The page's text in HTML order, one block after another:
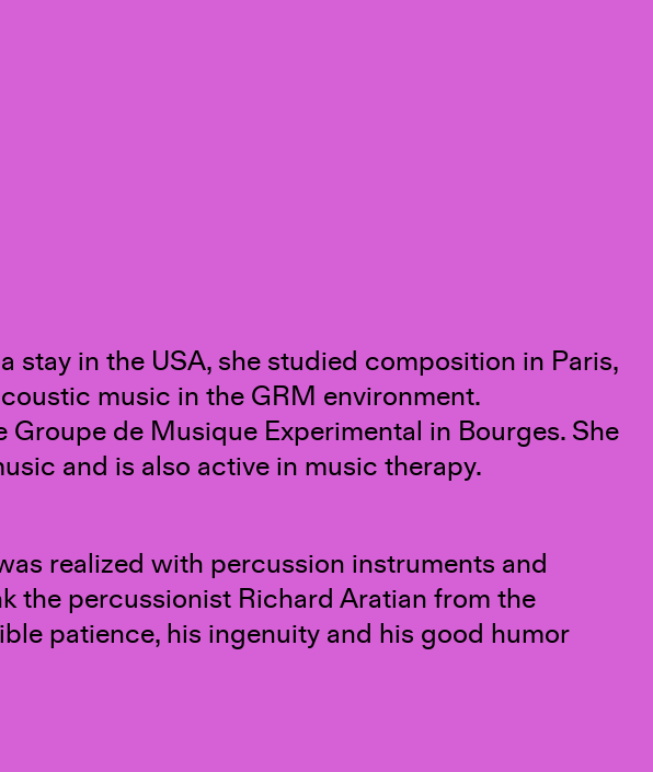
stay in the USA, she studied composition in Paris,
music in the GRM environment.
Groupe de Musique Experimental in Bourges. She
and is also active in music therapy.
realized with percussion instruments and
the percussionist Richard Aratian from the
patience, his ingenuity and his good humor